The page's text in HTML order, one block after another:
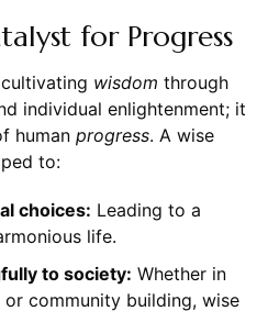
for Progress
wisdom through
individual enlightenment; it
human progress. A wise
to:
choices: Leading to a
life.
to society: Whether in
community building, wise